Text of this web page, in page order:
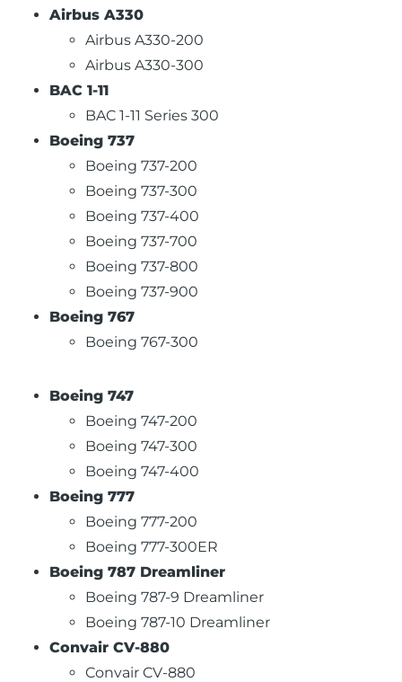
Airbus A330
Airbus A330-200
Airbus A330-300
BAC 1-11
BAC 1-11 Series 300
Boeing 737
Boeing 737-200
Boeing 737-300
Boeing 737-400
Boeing 737-700
Boeing 737-800
Boeing 737-900
Boeing 767
Boeing 767-300
Boeing 747
Boeing 747-200
Boeing 747-300
Boeing 747-400
Boeing 777
Boeing 777-200
Boeing 777-300ER
Boeing 787 Dreamliner
Boeing 787-9 Dreamliner
Boeing 787-10 Dreamliner
Convair CV-880
Convair CV-880